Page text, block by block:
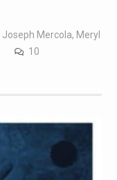
Joseph Mercola, Meryl
10